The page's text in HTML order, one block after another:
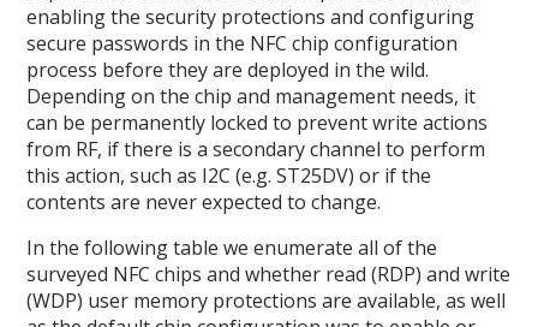
enabling the security protections and configuring
secure passwords in the NFC chip configuration
process before they are deployed in the wild.
Depending on the chip and management needs, it
can be permanently locked to prevent write actions
from RF, if there is a secondary channel to perform
this action, such as I2C (e.g. ST25DV) or if the
contents are never expected to change.
In the following table we enumerate all of the
surveyed NFC chips and whether read (RDP) and write
(WDP) user memory protections are available, as well